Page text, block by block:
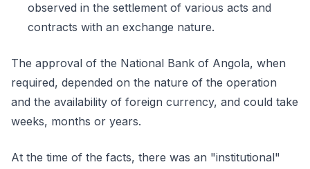
observed in the settlement of various acts and
contracts with an exchange nature.
The approval of the National Bank of Angola, when
required, depended on the nature of the operation
and the availability of foreign currency, and could take
weeks, months or years.
At the time of the facts, there was an "institutional"